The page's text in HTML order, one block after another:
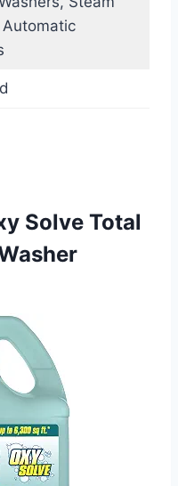
Solve Total